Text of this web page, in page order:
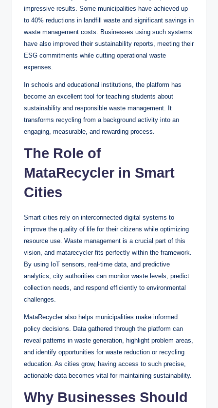
impressive results. Some municipalities have achieved up
to 40% reductions in landfill waste and significant savings in
waste management costs. Businesses using such systems
have also improved their sustainability reports, meeting their
ESG commitments while cutting operational waste
expenses.
In schools and educational institutions, the platform has
become an excellent tool for teaching students about
sustainability and responsible waste management. It
transforms recycling from a background activity into an
engaging, measurable, and rewarding process.
The Role of
MataRecycler in Smart
Cities
Smart cities rely on interconnected digital systems to
improve the quality of life for their citizens while optimizing
resource use. Waste management is a crucial part of this
vision, and matarecycler fits perfectly within the framework.
By using IoT sensors, real-time data, and predictive
analytics, city authorities can monitor waste levels, predict
collection needs, and respond efficiently to environmental
challenges.
MataRecycler also helps municipalities make informed
policy decisions. Data gathered through the platform can
reveal patterns in waste generation, highlight problem areas,
and identify opportunities for waste reduction or recycling
education. As cities grow, having access to such precise,
actionable data becomes vital for maintaining sustainability.
Why Businesses Should